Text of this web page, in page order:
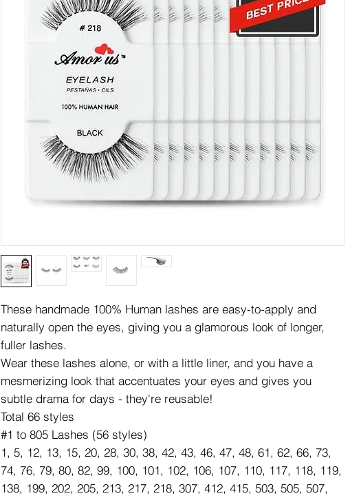
These handmade 100% Human lashes are easy-to-apply and
naturally open the eyes, giving you a glamorous look of longer,
fuller lashes.
Wear these lashes alone, or with a little liner, and you have a
mesmerizing look that accentuates your eyes and gives you
subtle drama for days - they're reusable!
Total 66 styles
#1 to 805 Lashes (56 styles)
1, 5, 12, 13, 15, 20, 28, 30, 38, 42, 43, 46, 47, 48, 61, 62, 66, 73,
74, 76, 79, 80, 82, 99, 100, 101, 102, 106, 107, 110, 117, 118, 119,
138, 199, 202, 205, 213, 217, 218, 307, 412, 415, 503, 505, 507,